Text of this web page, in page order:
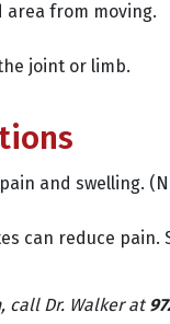
area from moving.
joint or limb.
and swelling.
can reduce pain.
call Dr. Walker at